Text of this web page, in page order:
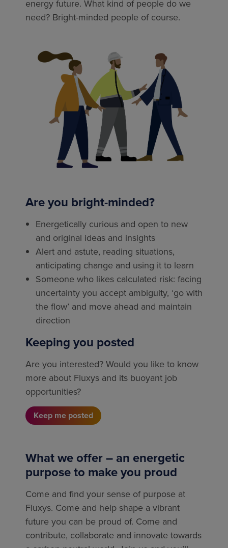
energy future. What kind of people do we
need? Bright-minded people of course.
Are you bright-minded?
Energetically curious and open to new
and original ideas and insights
Alert and astute, reading situations,
anticipating change and using it to learn
Someone who likes calculated risk: facing
uncertainty you accept ambiguity, ‘go with
the flow’ and move ahead and maintain
direction
Keeping you posted
Are you interested? Would you like to know
more about Fluxys and its buoyant job
opportunities?
Keep me posted
What we offer – an energetic
purpose to make you proud
Come and find your sense of purpose at
Fluxys. Come and help shape a vibrant
future you can be proud of. Come and
contribute, collaborate and innovate towards